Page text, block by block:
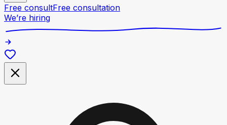
Free consultFree consultation
We’re hiring